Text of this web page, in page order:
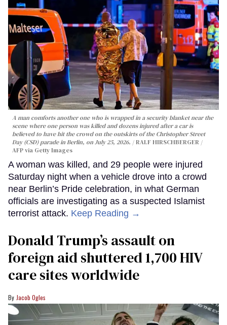
A man comforts another one who is wrapped in a security blanket near the
scene where one person was killed and dozens injured after a car is
believed to have hit the crowd on the outskirts of the Christopher Street
Day (CSD) parade in Berlin, on July 25, 2026.
RALF HIRSCHBERGER /
AFP via Getty Images
A woman was killed, and 29 people were injured
Saturday night when a vehicle drove into a crowd
near Berlin’s Pride celebration, in what German
officials are investigating as a suspected Islamist
terrorist attack. Keep Reading →
Donald Trump’s assault on
foreign aid shuttered 1,700 HIV
care sites worldwide
Jacob Ogles